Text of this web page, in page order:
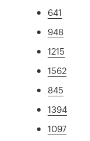
641
948
1215
1562
845
1394
1097